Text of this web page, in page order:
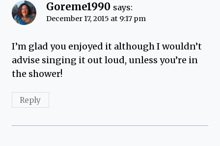
Goreme1990 says:
December 17, 2015 at 9:17 pm
I’m glad you enjoyed it although I wouldn’t
advise singing it out loud, unless you’re in
the shower!
Reply